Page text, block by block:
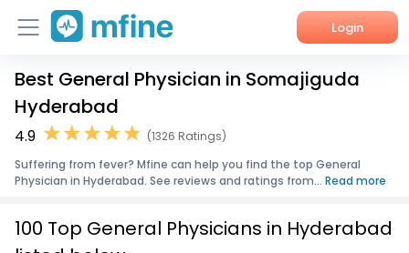
Login
Home
Services
About Us
Best General Physician in Somajiguda
Hyderabad
4.9
(1326 Ratings)
Suffering from fever? Mfine can help you find the top General
Physician in Hyderabad. See reviews and ratings from... Read more
100 Top General Physicians in Hyderabad